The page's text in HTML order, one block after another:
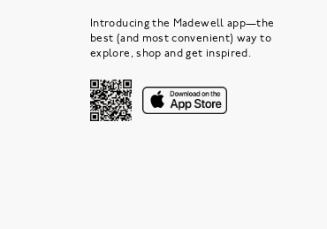
Introducing the Madewell app—the
best (and most convenient) way to
explore, shop and get inspired.